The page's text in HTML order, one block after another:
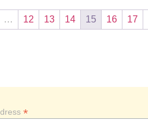
… 12 13 14 15 16 17
*